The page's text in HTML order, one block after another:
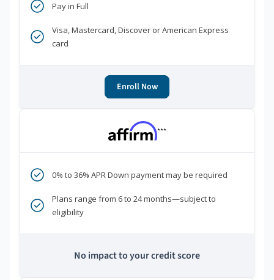
Pay in Full
Visa, Mastercard, Discover or American Express
card
Enroll Now
***
0% to 36% APR Down payment may be required
Plans range from 6 to 24 months—subject to
eligibility
No impact to your credit score